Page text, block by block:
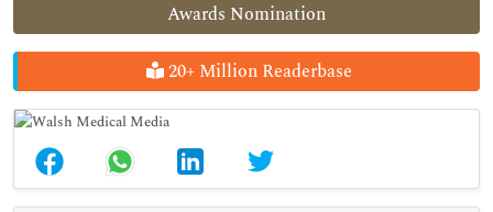
Awards Nomination
20+ Million Readerbase